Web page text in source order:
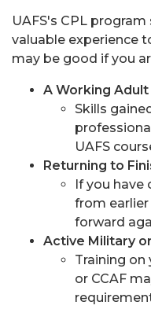
UAFS's CPL
valuable experience
may be good if you
A Working Adult
Skills
UAFS
Returning to
If you have
from earlier
forward
Active Military
Training on
or CCAF